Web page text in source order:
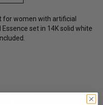
for women with artificial
set in 14K solid white